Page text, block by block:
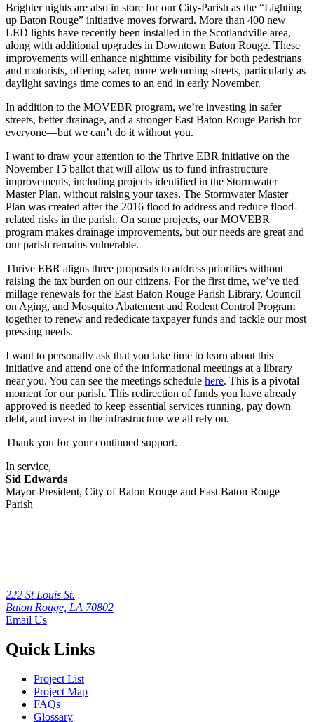
Brighter nights are also in store for our City-Parish as the “Lighting
up Baton Rouge” initiative moves forward. More than 400 new
LED lights have recently been installed in the Scotlandville area,
along with additional upgrades in Downtown Baton Rouge. These
improvements will enhance nighttime visibility for both pedestrians
and motorists, offering safer, more welcoming streets, particularly as
daylight savings time comes to an end in early November.
In addition to the MOVEBR program, we’re investing in safer
streets, better drainage, and a stronger East Baton Rouge Parish for
everyone—but we can’t do it without you.
I want to draw your attention to the Thrive EBR initiative on the
November 15 ballot that will allow us to fund infrastructure
improvements, including projects identified in the Stormwater
Master Plan, without raising your taxes. The Stormwater Master
Plan was created after the 2016 flood to address and reduce flood-
related risks in the parish. On some projects, our MOVEBR
program makes drainage improvements, but our needs are great and
our parish remains vulnerable.
Thrive EBR aligns three proposals to address priorities without
raising the tax burden on our citizens. For the first time, we’ve tied
millage renewals for the East Baton Rouge Parish Library, Council
on Aging, and Mosquito Abatement and Rodent Control Program
together to renew and rededicate taxpayer funds and tackle our most
pressing needs.
I want to personally ask that you take time to learn about this
initiative and attend one of the informational meetings at a library
near you. You can see the meetings schedule here. This is a pivotal
moment for our parish. This redirection of funds you have already
approved is needed to keep essential services running, pay down
debt, and invest in the infrastructure we all rely on.
Thank you for your continued support.
In service,
Sid Edwards
Mayor-President, City of Baton Rouge and East Baton Rouge
Parish
222 St Louis St.
Baton Rouge, LA 70802
Email Us
Quick Links
Project List
Project Map
FAQs
Glossary